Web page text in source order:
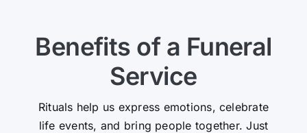
Benefits of a Funeral
Service
Rituals help us express emotions, celebrate
life events, and bring people together. Just